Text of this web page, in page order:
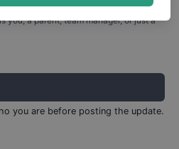
you, a parent, team manager, or just a
you are before posting the update.